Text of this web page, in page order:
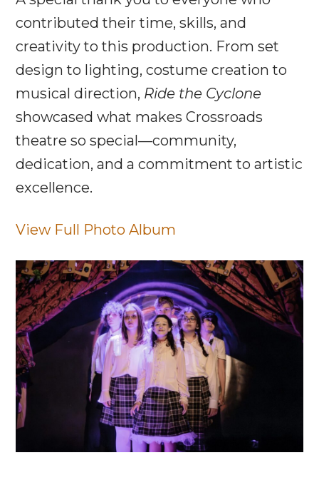
contributed their time, skills, and
creativity to this production. From set
design to lighting, costume creation to
musical direction, Ride the Cyclone
showcased what makes Crossroads
theatre so special—community,
dedication, and a commitment to artistic
excellence.
View Full Photo Album